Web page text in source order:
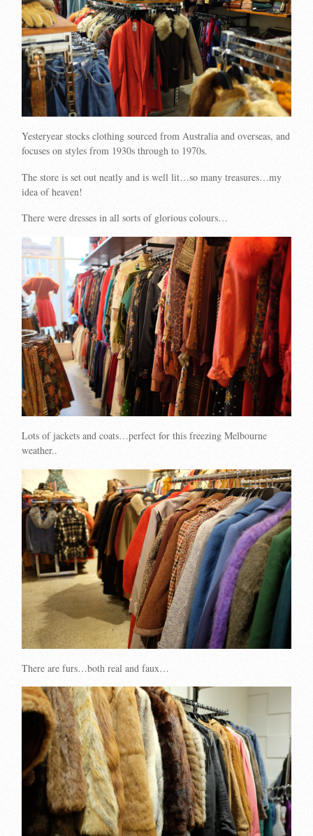
Yesteryear stocks clothing sourced from Australia and overseas, and
focuses on styles from 1930s through to 1970s.
The store is set out neatly and is well lit…so many treasures…my
idea of heaven!
There were dresses in all sorts of glorious colours…
Lots of jackets and coats…perfect for this freezing Melbourne
weather..
There are furs…both real and faux…